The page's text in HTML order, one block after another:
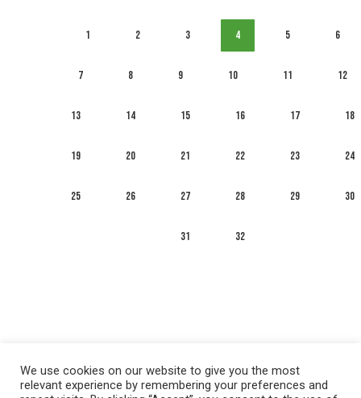
1 2 3 4 5 6
7 8 9 10 11 12
13 14 15 16 17 18
19 20 21 22 23 24
25 26 27 28 29 30
31 32
We use cookies on our website to give you the most
relevant experience by remembering your preferences and